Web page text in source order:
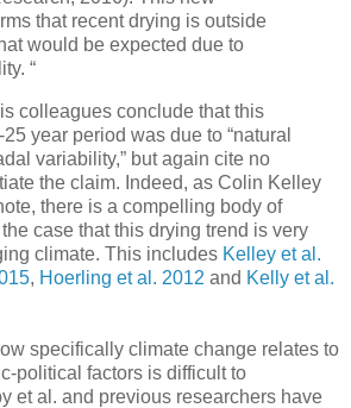
that recent drying is outside
would be expected due to
“
colleagues conclude that this
year period was due to “natural
variability,” but again cite no
the claim. Indeed, as Colin Kelley
there is a compelling body of
case that this drying trend is very
climate. This includes Kelley et al.
, Hoerling et al. 2012 and Kelly et al.
specifically climate change relates to
political factors is difficult to
et al. and previous researchers have